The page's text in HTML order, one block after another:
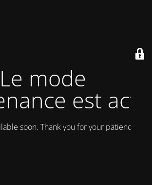
Le mode
est actif
soon. Thank you for your patience!